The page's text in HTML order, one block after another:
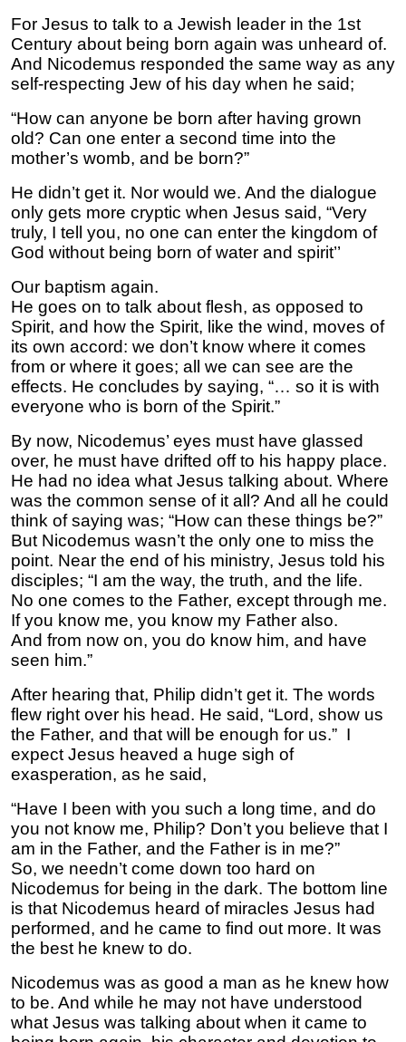
For Jesus to talk to a Jewish leader in the 1st
Century about being born again was unheard of.
And Nicodemus responded the same way as any
self-respecting Jew of his day when he said;
“How can anyone be born after having grown
old? Can one enter a second time into the
mother’s womb, and be born?”
He didn’t get it. Nor would we. And the dialogue
only gets more cryptic when Jesus said, “Very
truly, I tell you, no one can enter the kingdom of
God without being born of water and spirit’’
Our baptism again.
He goes on to talk about flesh, as opposed to
Spirit, and how the Spirit, like the wind, moves of
its own accord: we don’t know where it comes
from or where it goes; all we can see are the
effects. He concludes by saying, “… so it is with
everyone who is born of the Spirit.”
By now, Nicodemus’ eyes must have glassed
over, he must have drifted off to his happy place.
He had no idea what Jesus talking about. Where
was the common sense of it all? And all he could
think of saying was; “How can these things be?”
But Nicodemus wasn’t the only one to miss the
point. Near the end of his ministry, Jesus told his
disciples; “I am the way, the truth, and the life.
No one comes to the Father, except through me.
If you know me, you know my Father also.
And from now on, you do know him, and have
seen him.”
After hearing that, Philip didn’t get it. The words
flew right over his head. He said, “Lord, show us
the Father, and that will be enough for us.” I
expect Jesus heaved a huge sigh of
exasperation, as he said,
“Have I been with you such a long time, and do
you not know me, Philip? Don’t you believe that I
am in the Father, and the Father is in me?”
So, we needn’t come down too hard on
Nicodemus for being in the dark. The bottom line
is that Nicodemus heard of miracles Jesus had
performed, and he came to find out more. It was
the best he knew to do.
Nicodemus was as good a man as he knew how
to be. And while he may not have understood
what Jesus was talking about when it came to